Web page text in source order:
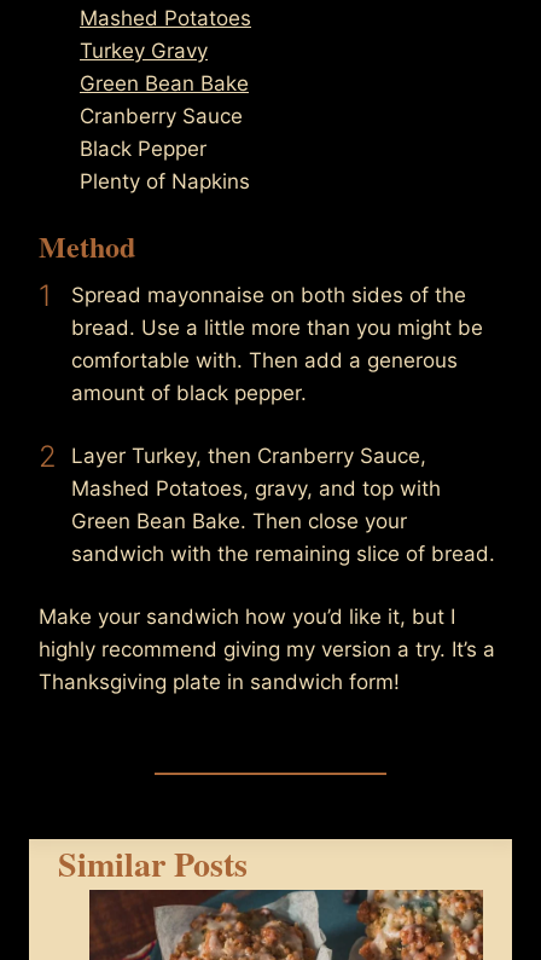
Mashed Potatoes
Turkey Gravy
Green Bean Bake
Cranberry Sauce
Black Pepper
Plenty of Napkins
Method
1
Spread mayonnaise on both sides of the
bread. Use a little more than you might be
comfortable with. Then add a generous
amount of black pepper.
2
Layer Turkey, then Cranberry Sauce,
Mashed Potatoes, gravy, and top with
Green Bean Bake. Then close your
sandwich with the remaining slice of bread.
Make your sandwich how you’d like it, but I
highly recommend giving my version a try. It’s a
Thanksgiving plate in sandwich form!
Similar Posts